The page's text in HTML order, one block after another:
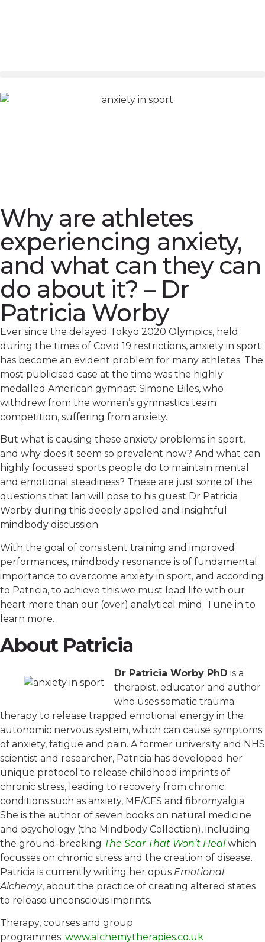
Why are athletes
experiencing anxiety,
and what can they can
do about it? – Dr
Patricia Worby
Ever since the delayed Tokyo 2020 Olympics, held
during the times of Covid 19 restrictions, anxiety in sport
has become an evident problem for many athletes. The
most publicised case at the time was the highly
medalled American gymnast Simone Biles, who
withdrew from the women’s gymnastics team
competition, suffering from anxiety.
But what is causing these anxiety problems in sport,
and why does it seem so prevalent now? And what can
highly focussed sports people do to maintain mental
and emotional steadiness? These are just some of the
questions that Ian will pose to his guest Dr Patricia
Worby during this deeply applied and insightful
mindbody discussion.
With the goal of consistent training and improved
performances, mindbody resonance is of fundamental
importance to overcome anxiety in sport, and according
to Patricia, to achieve this we must lead life with our
heart more than our (over) analytical mind. Tune in to
learn more.
About Patricia
Dr Patricia Worby PhD is a
therapist, educator and author
who uses somatic trauma
therapy to release trapped emotional energy in the
autonomic nervous system, which can cause symptoms
of anxiety, fatigue and pain. A former university and NHS
scientist and researcher, Patricia has developed her
unique protocol to release childhood imprints of
chronic stress, leading to recovery from chronic
conditions such as anxiety, ME/CFS and fibromyalgia.
She is the author of seven books on natural medicine
and psychology (the Mindbody Collection), including
the ground-breaking The Scar That Won’t Healwhich
focusses on chronic stress and the creation of disease.
Patricia is currently writing her opus Emotional
Alchemy, about the practice of creating altered states
to release unconscious imprints.
Therapy, courses and group
programmes: www.alchemytherapies.co.uk